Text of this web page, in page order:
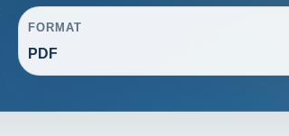
FORMAT
PDF